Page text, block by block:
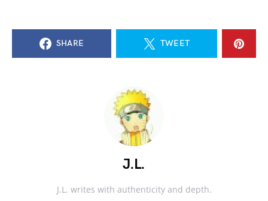
SHARE TWEET
J.L.
J.L. writes with authenticity and depth.